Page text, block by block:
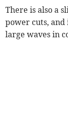
There is also a
power cuts,
large waves in